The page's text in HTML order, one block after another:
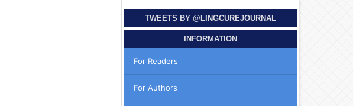
TWEETS BY @LINGCUREJOURNAL
INFORMATION
For Readers
For Authors